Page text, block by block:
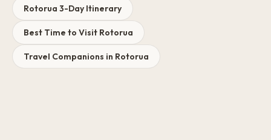
Rotorua 3-Day Itinerary
Best Time to Visit Rotorua
Travel Companions in Rotorua